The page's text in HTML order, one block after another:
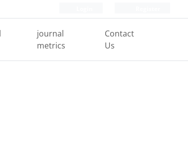
journal
metrics
Contact
Us